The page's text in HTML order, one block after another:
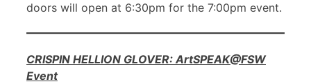
doors will open at 6:30pm for the 7:00pm event.
CRISPIN HELLION GLOVER: ArtSPEAK@FSW
Event